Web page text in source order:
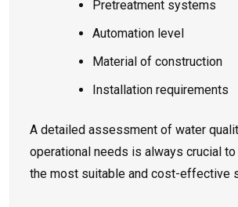
Pretreatment systems
Automation level
Material of construction
Installation requirements
A detailed assessment of water
operational needs is always crucial
the most suitable and cost-effective